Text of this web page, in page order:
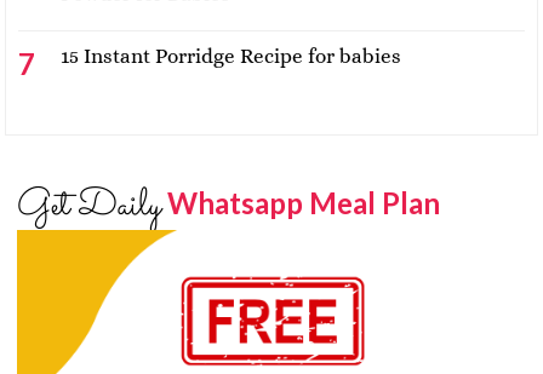
15 Instant Porridge Recipe for babies
Get DailyWhatsapp Meal Plan